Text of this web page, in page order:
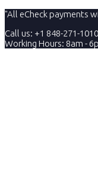
"All eCheck payments
Call us: +1 848-271-1010
Working Hours: 8am -